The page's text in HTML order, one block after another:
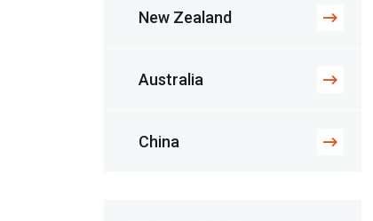
New Zealand
Australia
China